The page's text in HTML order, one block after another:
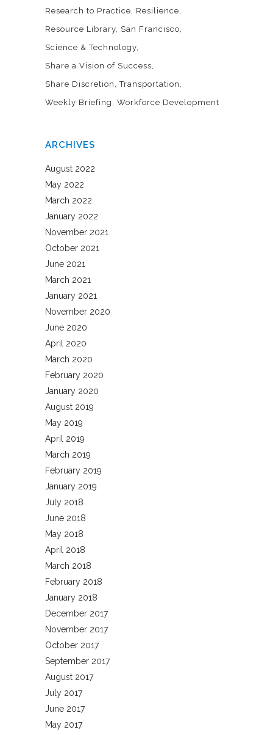
Research to Practice
Resilience
Resource Library San Francisco
Science & Technology
Share a Vision of Success
Share Discretion
Transportation
Weekly Briefing
Workforce Development
ARCHIVES
August 2022
May 2022
March 2022
January 2022
November 2021
October 2021
June 2021
March 2021
January 2021
November 2020
June 2020
April 2020
March 2020
February 2020
January 2020
August 2019
May 2019
April 2019
March 2019
February 2019
January 2019
July 2018
June 2018
May 2018
April 2018
March 2018
February 2018
January 2018
December 2017
November 2017
October 2017
September 2017
August 2017
July 2017
June 2017
May 2017